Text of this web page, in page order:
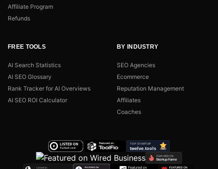
Affiliate Program
Refunds
FREE TOOLS
AI Search Statistics
AI SEO Glossary
Rank Tracker for AI Overviews
AI SEO ROI Calculator
BY INDUSTRY
SEO Agencies
Ecommerce
Reputation Management
Affiliates
Coaches